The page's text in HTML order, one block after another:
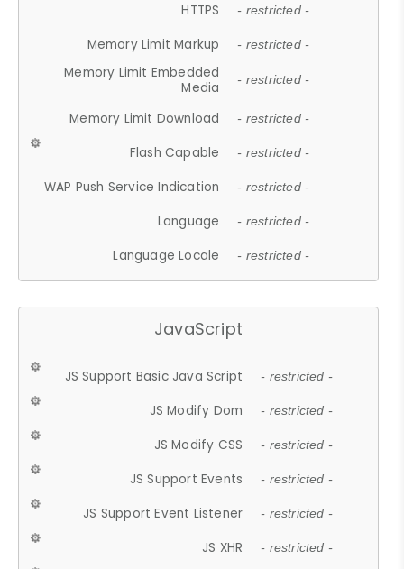
HTTPS - restricted -
Memory Limit Markup - restricted -
Memory Limit Embedded
Media
- restricted -
Memory Limit Download - restricted -
Flash Capable - restricted -
WAP Push Service Indication - restricted -
Language - restricted -
Language Locale - restricted -
JavaScript
JS Support Basic Java Script - restricted -
JS Modify Dom - restricted -
JS Modify CSS - restricted -
JS Support Events - restricted -
JS Support Event Listener - restricted -
JS XHR - restricted -